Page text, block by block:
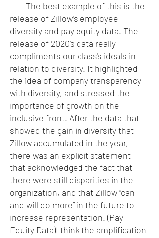
The best example of this is the
release of Zillow’s employee
diversity and pay equity data. The
release of 2020’s data really
compliments our class's ideals in
relation to diversity. It highlighted
the idea of company transparency
with diversity, and stressed the
importance of growth on the
inclusive front. After the data that
showed the gain in diversity that
Zillow accumulated in the year,
there was an explicit statement
that acknowledged the fact that
there were still disparities in the
organization, and that Zillow “can
and will do more” in the future to
increase representation. (Pay
Equity Data)I think the amplification